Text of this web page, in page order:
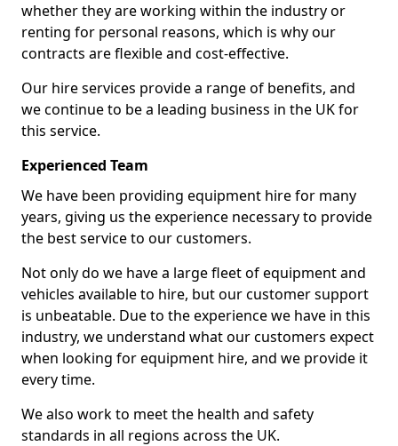
whether they are working within the industry or
renting for personal reasons, which is why our
contracts are flexible and cost-effective.
Our hire services provide a range of benefits, and
we continue to be a leading business in the UK for
this service.
Experienced Team
We have been providing equipment hire for many
years, giving us the experience necessary to provide
the best service to our customers.
Not only do we have a large fleet of equipment and
vehicles available to hire, but our customer support
is unbeatable. Due to the experience we have in this
industry, we understand what our customers expect
when looking for equipment hire, and we provide it
every time.
We also work to meet the health and safety
standards in all regions across the UK.